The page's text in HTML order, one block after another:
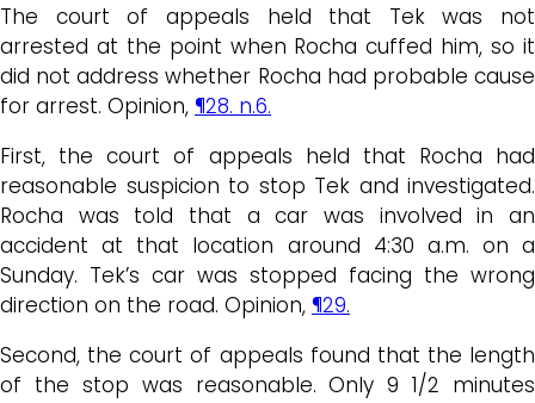
The court of appeals held that Tek was not
arrested at the point when Rocha cuffed him, so it
did not address whether Rocha had probable cause
for arrest. Opinion, ¶28. n.6.
First, the court of appeals held that Rocha had
reasonable suspicion to stop Tek and investigated.
Rocha was told that a car was involved in an
accident at that location around 4:30 a.m. on a
Sunday. Tek’s car was stopped facing the wrong
direction on the road. Opinion, ¶29.
Second, the court of appeals found that the length
of the stop was reasonable. Only 9 1/2 minutes